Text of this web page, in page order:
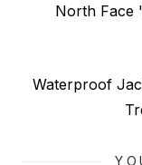
navigation
Previous
North Face
Next
Waterproof